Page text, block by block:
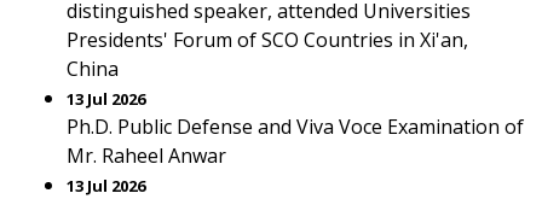
distinguished speaker, attended Universities
Presidents' Forum of SCO Countries in Xi'an,
China
13 Jul 2026
Ph.D. Public Defense and Viva Voce Examination of
Mr. Raheel Anwar
13 Jul 2026